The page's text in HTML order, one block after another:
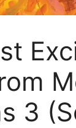
3